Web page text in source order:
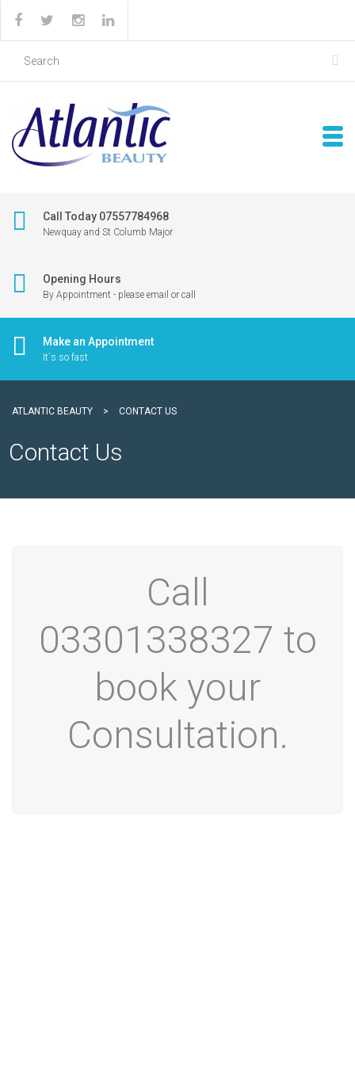
Call Today 07557784968
Newquay and St Columb Major
Opening Hours
By Appointment - please email or call
Make an Appointment
It`s so fast
ATLANTIC BEAUTY > CONTACT US
Contact Us
Call
03301338327 to
book your
Consultation.